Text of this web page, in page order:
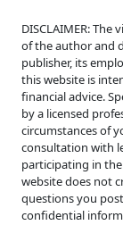
DISCLAIMER:
of the author and
publisher, its
this website is
financial advice.
by a licensed
circumstances of
consultation with
participating in
website does not
questions you
confidential